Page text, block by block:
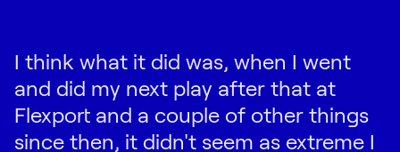
I think what it did was, when I went
and did my next play after that at
Flexport and a couple of other things
since then, it didn't seem as extreme I